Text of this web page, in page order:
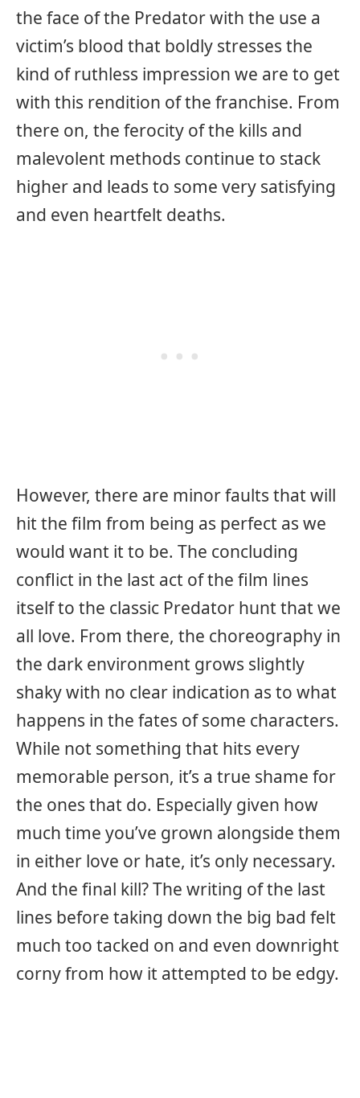
the face of the Predator with the use a
victim’s blood that boldly stresses the
kind of ruthless impression we are to get
with this rendition of the franchise. From
there on, the ferocity of the kills and
malevolent methods continue to stack
higher and leads to some very satisfying
and even heartfelt deaths.
However, there are minor faults that will
hit the film from being as perfect as we
would want it to be. The concluding
conflict in the last act of the film lines
itself to the classic Predator hunt that we
all love. From there, the choreography in
the dark environment grows slightly
shaky with no clear indication as to what
happens in the fates of some characters.
While not something that hits every
memorable person, it’s a true shame for
the ones that do. Especially given how
much time you’ve grown alongside them
in either love or hate, it’s only necessary.
And the final kill? The writing of the last
lines before taking down the big bad felt
much too tacked on and even downright
corny from how it attempted to be edgy.